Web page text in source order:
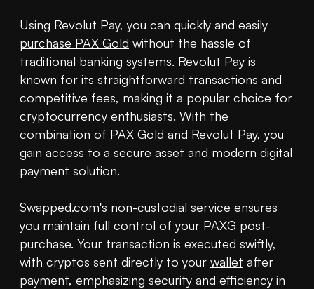
purchase PAX Gold without the hassle of
traditional banking systems. Revolut Pay is
known for its straightforward transactions and
competitive fees, making it a popular choice for
cryptocurrency enthusiasts. With the
combination of PAX Gold and Revolut Pay, you
gain access to a secure asset and modern digital
payment solution.
Swapped.com's non-custodial service ensures
you maintain full control of your PAXG post-
purchase. Your transaction is executed swiftly,
with cryptos sent directly to your wallet after
payment, emphasizing security and efficiency in